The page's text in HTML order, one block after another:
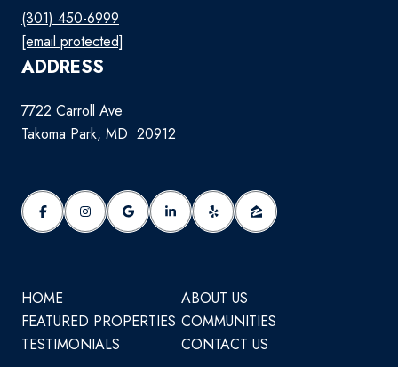
(301) 450-6999
[email protected]
ADDRESS
7722 Carroll Ave
Takoma Park, MD 20912
HOME
ABOUT US
FEATURED PROPERTIES COMMUNITIES
TESTIMONIALS
CONTACT US